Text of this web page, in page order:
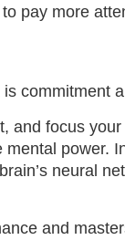
pay more
commitment
and focus
power.
neural
and